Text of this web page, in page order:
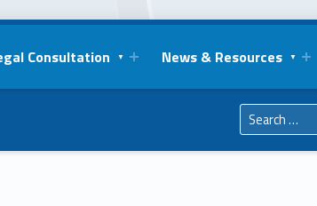
Consultation News & Resources